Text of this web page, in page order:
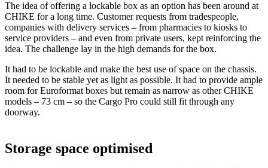
The idea of offering a lockable box as an option has been around at
CHIKE for a long time. Customer requests from tradespeople,
companies with delivery services – from pharmacies to kiosks to
service providers – and even from private users, kept reinforcing the
idea. The challenge lay in the high demands for the box.
It had to be lockable and make the best use of space on the chassis.
It needed to be stable yet as light as possible. It had to provide ample
room for Euroformat boxes but remain as narrow as other CHIKE
models – 73 cm – so the Cargo Pro could still fit through any
doorway.
Storage space optimised